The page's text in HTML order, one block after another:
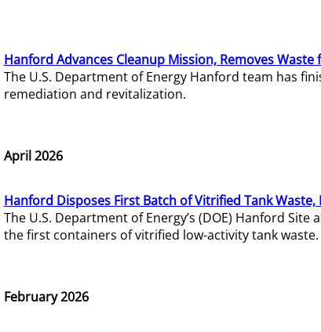
Hanford Advances Cleanup Mission, Removes
The U.S. Department of Energy Hanford team has
remediation and revitalization.
April 2026
Hanford Disposes First Batch of Vitrified Tank Waste,
The U.S. Department of Energy’s (DOE) Hanford
the first containers of vitrified low-activity tank waste.
February 2026